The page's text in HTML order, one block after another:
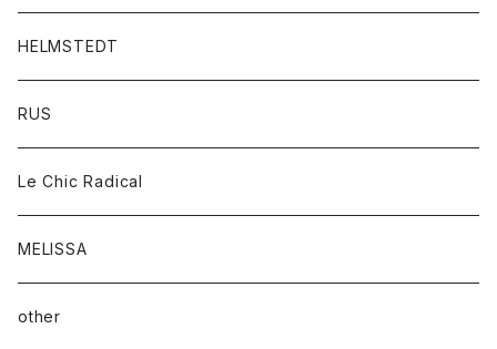
HELMSTEDT
RUS
Le Chic Radical
MELISSA
other